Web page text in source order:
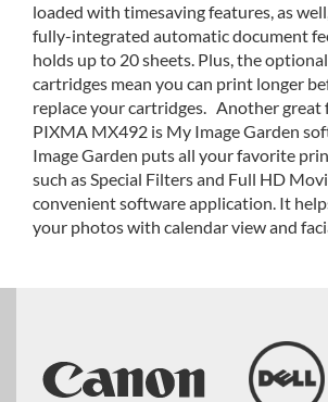
loaded with timesaving features, as
fully-integrated automatic document
holds up to 20 sheets. Plus, the
cartridges mean you can print longer
replace your cartridges. Another great
PIXMA MX492 is My Image Garden
Image Garden puts all your favorite
such as Special Filters and Full HD
convenient software application. It
your photos with calendar view and